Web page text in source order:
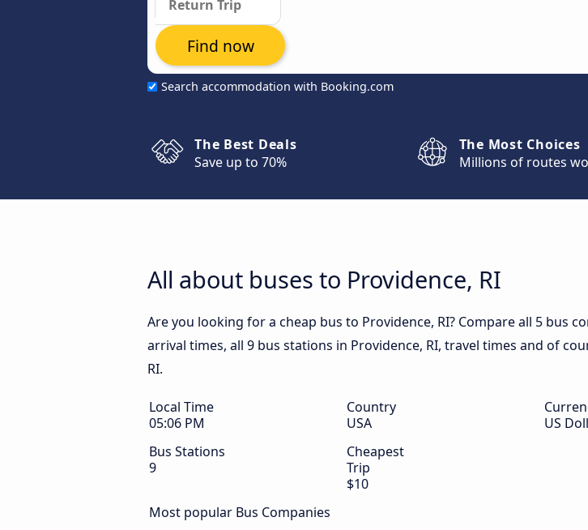
Search accommodation with Booking.com
Find now
The Best Deals
Save up to 70%
The Most Choices
Millions of routes
All about buses to Providence, RI
Are you looking for a cheap bus to Providence, RI? Compare all 5 bus
arrival times, all 9 bus stations in Providence, RI, travel times and of
RI.
Local Time
05:06 PM
Country
USA
US
Bus Stations
9
Cheapest
Trip
$10
Most popular Bus Companies